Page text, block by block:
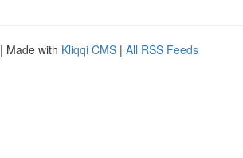
| Made with Kliqqi CMS | All RSS Feeds